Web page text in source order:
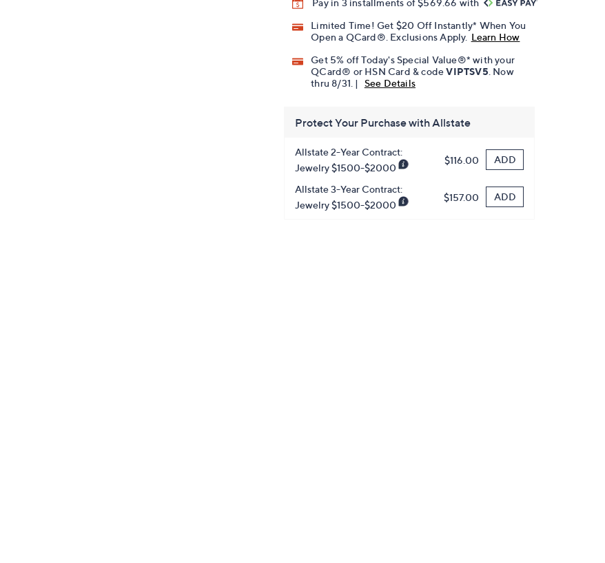
Pay in 3 installments of $569.66 with
Limited Time! Get $20 Off Instantly* When You
Open a QCard®. Exclusions Apply. Learn How
Get 5% off Today's Special Value®* with your
QCard® or HSN Card & codeVIPTSV5 . Now
thru 8/31. |
See Details
Protect Your Purchase with Allstate
Allstate 2-Year Contract:
Jewelry $1500-$2000
$116.00 ADD
Allstate 3-Year Contract:
Jewelry $1500-$2000
$157.00 ADD